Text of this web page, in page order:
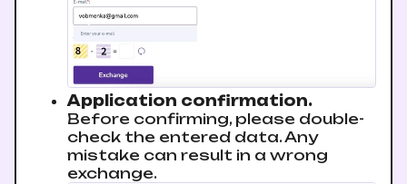
Application confirmation.
Before confirming, please double-
check the entered data. Any
mistake can result in a wrong
exchange.